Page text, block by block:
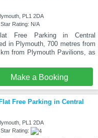
PL1 2DA
Rating: N/A
Free Parking in Central
in Plymouth, 700 metres from
from Plymouth Pavilions, as
Make a Booking
Free Parking in Central
PL1 2DA
Rating: